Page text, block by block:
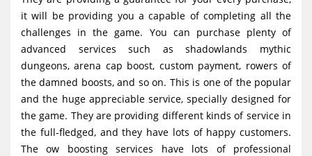
t
o
n
it will be providing you a capable of completing all the
challenges in the game. You can purchase plenty of
advanced services such as shadowlands mythic
dungeons, arena cap boost, custom payment, rowers of
the damned boosts, and so on. This is one of the popular
and the huge appreciable service, specially designed for
the game. They are providing different kinds of service in
the full-fledged, and they have lots of happy customers.
The ow boosting services have lots of professional